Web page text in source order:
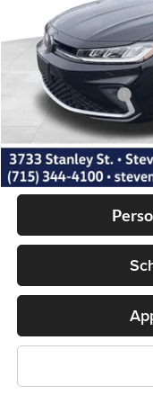
MSRP:
Doc Fee
Dealer Discount
Volkswagen Offers:
Our Best Price
Add. Available